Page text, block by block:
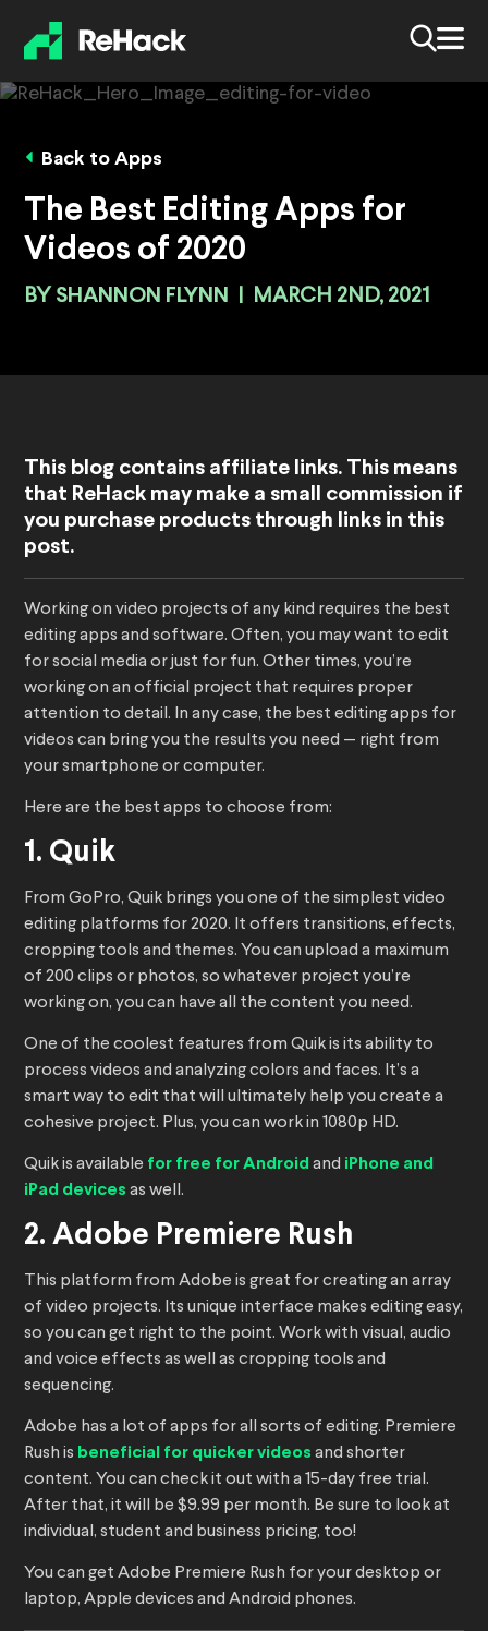
Back to Apps
The Best Editing Apps for
Videos of 2020
BY SHANNON FLYNN MARCH 2ND, 2021
This blog contains affiliate links. This means
that ReHack may make a small commission if
you purchase products through links in this
post.
Working on video projects of any kind requires the best
editing apps and software. Often, you may want to edit
for social media or just for fun. Other times, you’re
working on an official project that requires proper
attention to detail. In any case, the best editing apps for
videos can bring you the results you need — right from
your smartphone or computer.
Here are the best apps to choose from:
1. Quik
From GoPro, Quik brings you one of the simplest video
editing platforms for 2020. It offers transitions, effects,
cropping tools and themes. You can upload a maximum
of 200 clips or photos, so whatever project you’re
working on, you can have all the content you need.
One of the coolest features from Quik is its ability to
process videos and analyzing colors and faces. It’s a
smart way to edit that will ultimately help you create a
cohesive project. Plus, you can work in 1080p HD.
Quik is available for free for Android and iPhone and
iPad devices as well.
2. Adobe Premiere Rush
This platform from Adobe is great for creating an array
of video projects. Its unique interface makes editing easy,
so you can get right to the point. Work with visual, audio
and voice effects as well as cropping tools and
sequencing.
Adobe has a lot of apps for all sorts of editing. Premiere
Rush is beneficial for quicker videos and shorter
content. You can check it out with a 15-day free trial.
After that, it will be $9.99 per month. Be sure to look at
individual, student and business pricing, too!
You can get Adobe Premiere Rush for your desktop or
laptop, Apple devices and Android phones.